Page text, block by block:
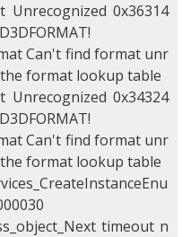
Unrecognized 0x36314
Can't find format unr
format lookup table
Unrecognized 0x34324
Can't find format unr
format lookup table
timeout n